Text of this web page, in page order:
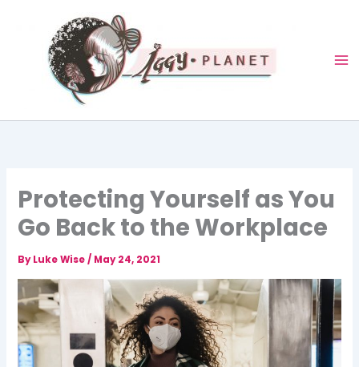
Protecting Yourself as You
Go Back to the Workplace
ByLuke Wise/ May 24, 2021